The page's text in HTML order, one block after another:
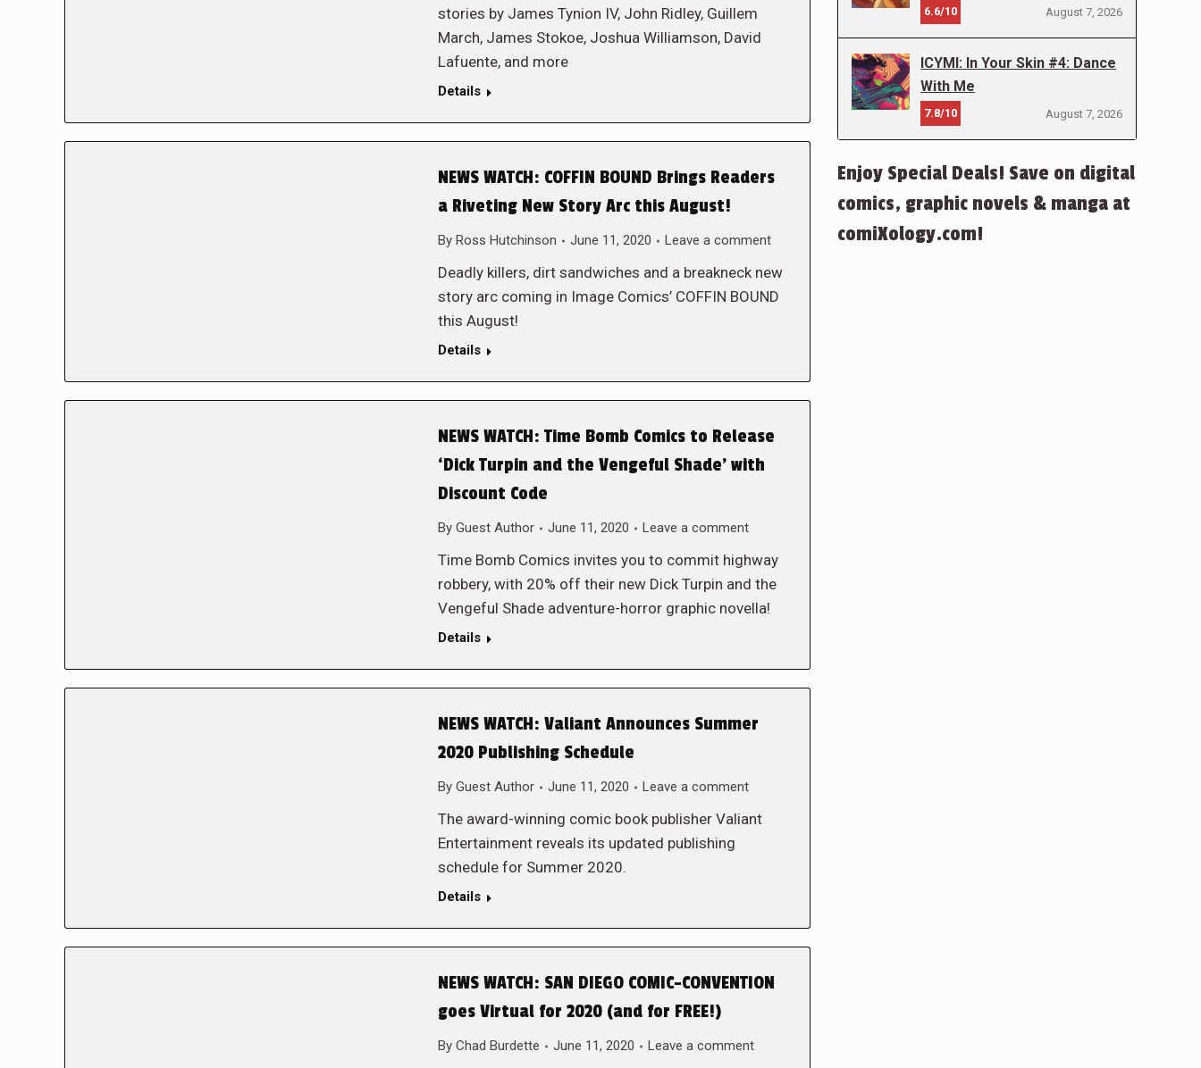
stories by James Tynion IV, John Ridley, Guillem
March, James Stokoe, Joshua Williamson, David
Lafuente, and more
Details
NEWS WATCH: COFFIN BOUND Brings Readers
a Riveting New Story Arc this August!
By Ross Hutchinson June 11, 2020 Leave a comment
Deadly killers, dirt sandwiches and a breakneck new
story arc coming in Image Comics’ COFFIN BOUND
this August!
Details
NEWS WATCH: Time Bomb Comics to Release
‘Dick Turpin and the Vengeful Shade’ with
Discount Code
By Guest Author June 11, 2020 Leave a comment
Time Bomb Comics invites you to commit highway
robbery, with 20% off their new Dick Turpin and the
Vengeful Shade adventure-horror graphic novella!
Details
NEWS WATCH: Valiant Announces Summer
2020 Publishing Schedule
By Guest Author June 11, 2020 Leave a comment
The award-winning comic book publisher Valiant
Entertainment reveals its updated publishing
schedule for Summer 2020.
Details
NEWS WATCH: SAN DIEGO COMIC-CONVENTION
goes Virtual for 2020 (and for FREE!)
By Chad Burdette June 11, 2020 Leave a comment
6.6/10 August 7, 2026
ICYMI: In Your Skin #4: Dance
With Me
7.8/10 August 7, 2026
Enjoy Special Deals! Save on digital
comics, graphic novels & manga at
comiXology.com!